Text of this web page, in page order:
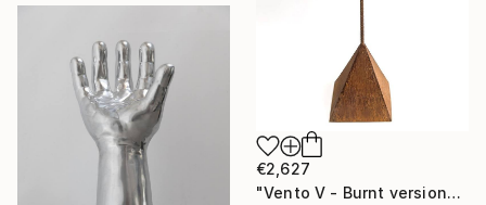
€2,627
"Vento V - Burnt version" Sculpture